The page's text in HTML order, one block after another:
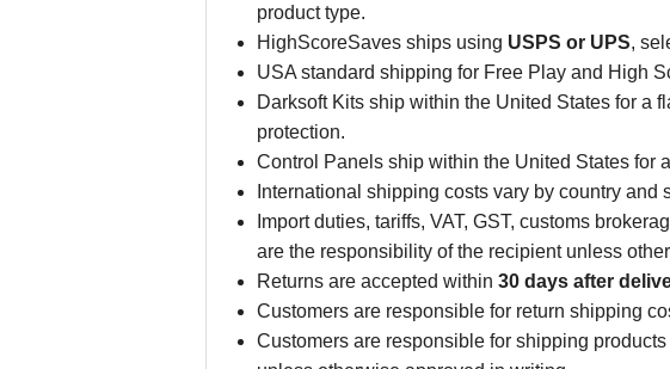
product type.
HighScoreSaves ships using USPS or UPS,
USA standard shipping for Free Play and High
Darksoft Kits ship within the United States for a
protection.
Control Panels ship within the United States for
International shipping costs vary by country and
Import duties, tariffs, VAT, GST, customs
are the responsibility of the recipient unless
Returns are accepted within 30 days after
Customers are responsible for return shipping
Customers are responsible for shipping